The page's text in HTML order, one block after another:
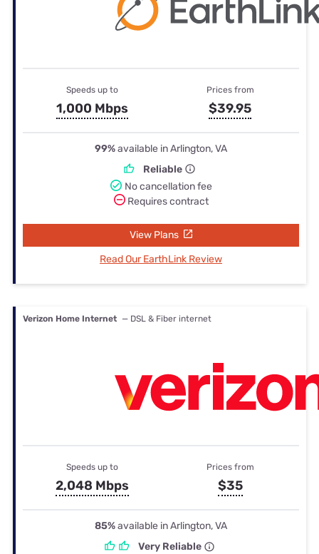
Speeds up to
1,000 Mbps
Prices from
$39.95
99%available in Arlington, VA
Reliable
No cancellation fee
Requires contract
View Plans
Read Our EarthLink Review
Verizon Home Internet — DSL & Fiber internet
Speeds up to
2,048 Mbps
Prices from
$35
85%available in Arlington, VA
Very Reliable